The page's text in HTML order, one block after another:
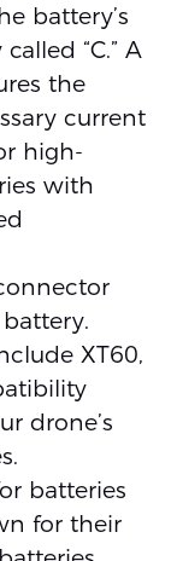
battery’s
“C.” A
the
current
high-
with
XT60,
drone’s
batteries
for their